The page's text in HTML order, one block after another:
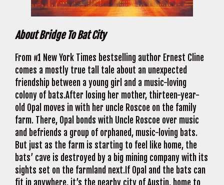
About Bridge To Bat City
From #1 New York Times bestselling author Ernest Cline
comes a mostly true tall tale about an unexpected
friendship between a young girl and a music-loving
colony of bats.After losing her mother, thirteen-year-
old Opal moves in with her uncle Roscoe on the family
farm. There, Opal bonds with Uncle Roscoe over music
and befriends a group of orphaned, music-loving bats.
But just as the farm is starting to feel like home, the
bats’ cave is destroyed by a big mining company with its
sights set on the farmland next.If Opal and the bats can
fit in anywhere, it’s the nearby city of Austin, home to